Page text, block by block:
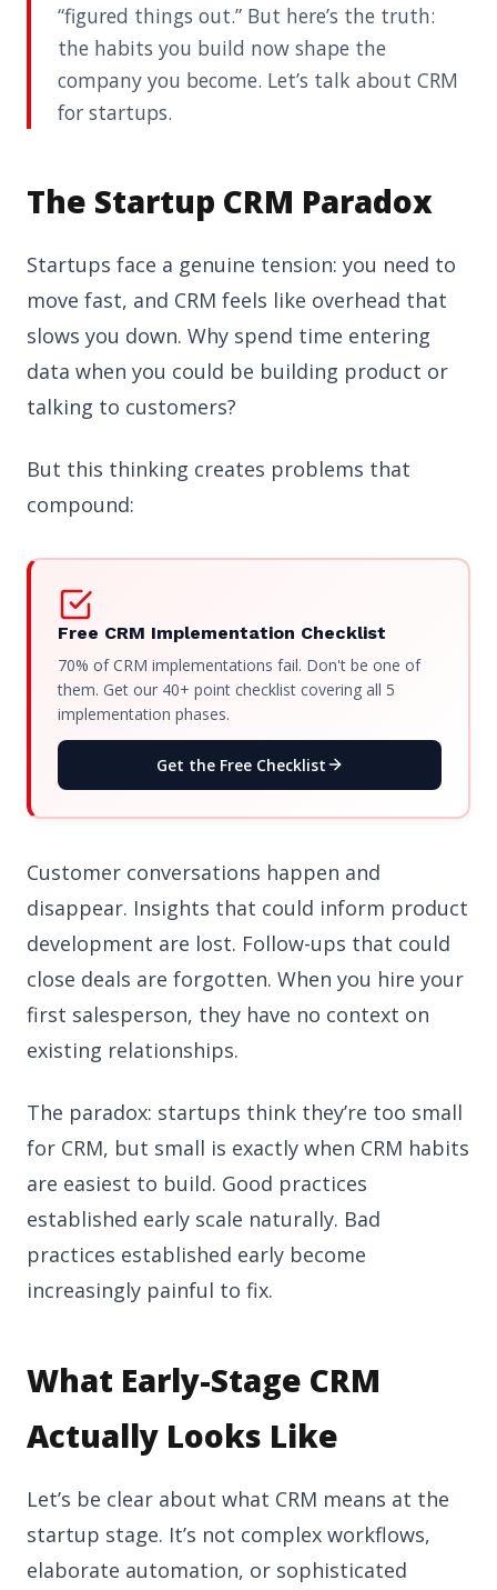
“figured things out.” But here’s the truth:
the habits you build now shape the
company you become. Let’s talk about CRM
for startups.
The Startup CRM Paradox
Startups face a genuine tension: you need to
move fast, and CRM feels like overhead that
slows you down. Why spend time entering
data when you could be building product or
talking to customers?
But this thinking creates problems that
compound:
Free CRM Implementation Checklist
70% of CRM implementations fail. Don't be one of
them. Get our 40+ point checklist covering all 5
implementation phases.
Get the Free Checklist
Customer conversations happen and
disappear. Insights that could inform product
development are lost. Follow-ups that could
close deals are forgotten. When you hire your
first salesperson, they have no context on
existing relationships.
The paradox: startups think they’re too small
for CRM, but small is exactly when CRM habits
are easiest to build. Good practices
established early scale naturally. Bad
practices established early become
increasingly painful to fix.
What Early-Stage CRM
Actually Looks Like
Let’s be clear about what CRM means at the
startup stage. It’s not complex workflows,
elaborate automation, or sophisticated